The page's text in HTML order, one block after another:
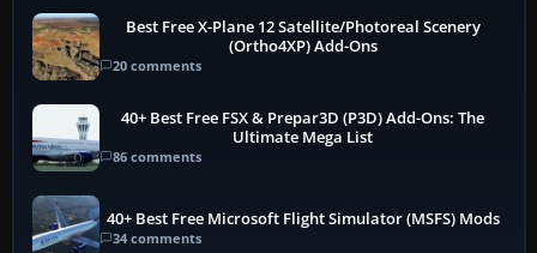
Best Free X-Plane 12 Satellite/Photoreal Scenery
(Ortho4XP) Add-Ons
20 comments
40+ Best Free FSX & Prepar3D (P3D) Add-Ons: The
Ultimate Mega List
86 comments
40+ Best Free Microsoft Flight Simulator (MSFS) Mods
34 comments